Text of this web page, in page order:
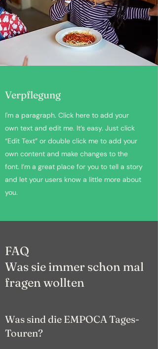
Verpflegung
I'm a paragraph. Click here to add your
own text and edit me. It’s easy. Just click
“Edit Text” or double click me to add your
own content and make changes to the
font. I’m a great place for you to tell a story
and let your users know a little more about
you.
FAQ
Was sie immer schon mal
fragen wollten
Was sind die EMPOCA Tages-
Touren?